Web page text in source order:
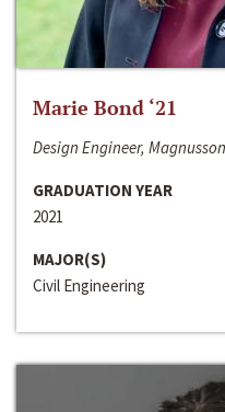
Marie Bond ‘21
Design Engineer,
GRADUATION YEAR
2021
MAJOR(S)
Civil Engineering